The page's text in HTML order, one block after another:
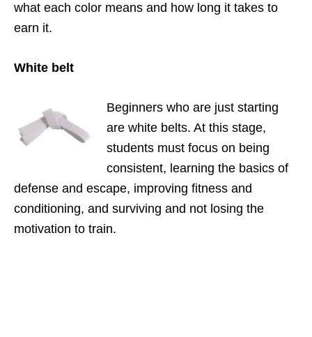
what each color means and how long it takes to
earn it.
White belt
Beginners who are just starting
are white belts. At this stage,
students must focus on being
consistent, learning the basics of
defense and escape, improving fitness and
conditioning, and surviving and not losing the
motivation to train.